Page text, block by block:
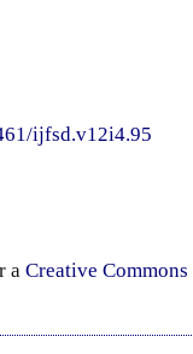
ijfsd.v12i4.95
a Creative